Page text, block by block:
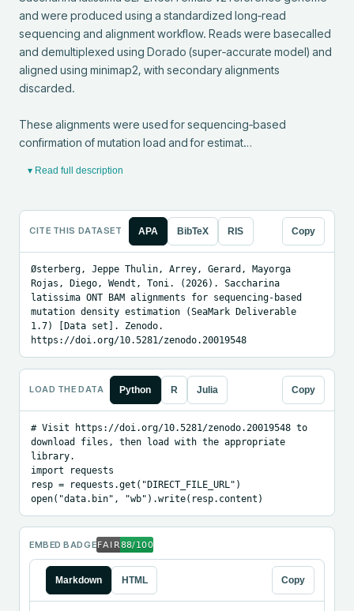
and were produced using a standardized long‑read
sequencing and alignment workflow. Reads were basecalled
and demultiplexed using Dorado (super‑accurate model) and
aligned using minimap2, with secondary alignments
discarded.
These alignments were used for sequencing‑based
confirmation of mutation load and for estimat…
▾ Read full description
CITE THIS DATASET APA BibTeX RIS Copy
Østerberg, Jeppe Thulin, Arrey, Gerard, Mayorga
Rojas, Diego, Wendt, Toni. (2026). Saccharina
latissima ONT BAM alignments for sequencing-based
mutation density estimation (SeaMark Deliverable
1.7) [Data set]. Zenodo.
https://doi.org/10.5281/zenodo.20019548
LOAD THE DATA Python R Julia Copy
# Visit https://doi.org/10.5281/zenodo.20019548 to
download files, then load with the appropriate
library.
import requests
resp = requests.get("DIRECT_FILE_URL")
open("data.bin", "wb").write(resp.content)
EMBED BADGE
Markdown HTML Copy